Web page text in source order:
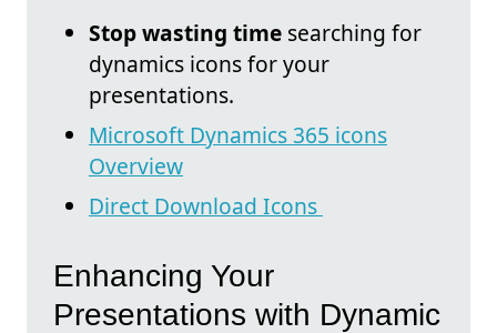
Stop wasting time searching for
dynamics icons for your
presentations.
Microsoft Dynamics 365 icons
Overview
Direct Download Icons
Enhancing Your
Presentations with Dynamic